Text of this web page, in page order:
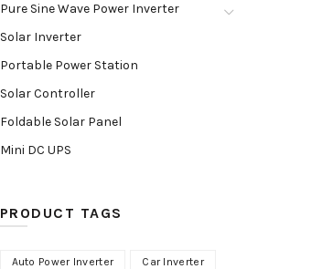
Pure Sine Wave Power Inverter
Solar Inverter
Portable Power Station
Solar Controller
Foldable Solar Panel
Mini DC UPS
PRODUCT TAGS
Auto Power Inverter Car Inverter